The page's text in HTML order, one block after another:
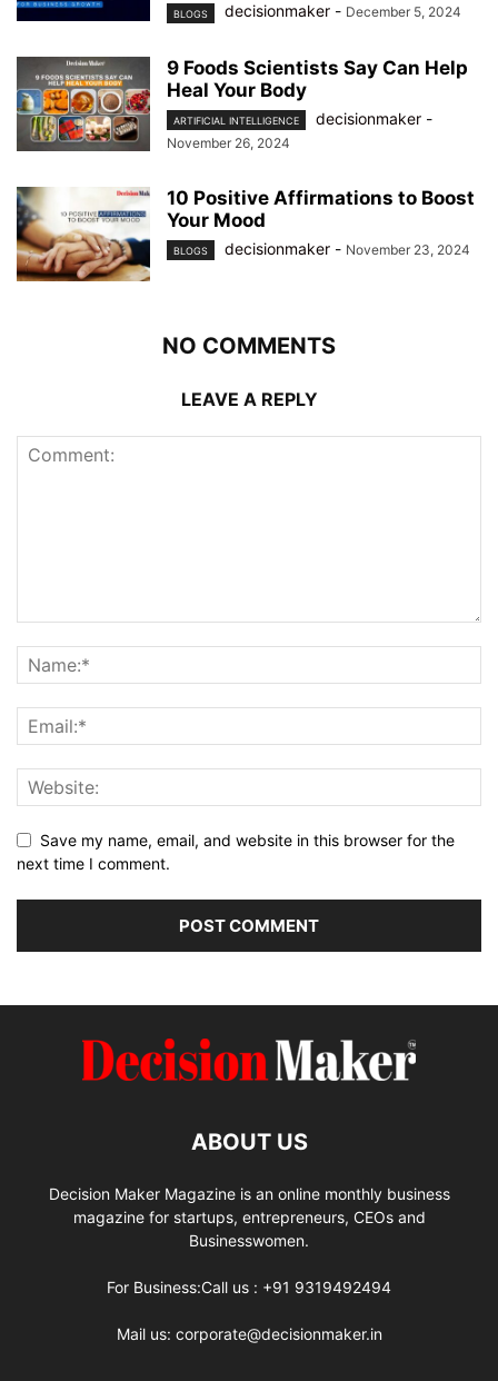
BLOGS decisionmaker - December 5, 2024
9 Foods Scientists Say Can Help
Heal Your Body
ARTIFICIAL INTELLIGENCE decisionmaker -
November 26, 2024
10 Positive Affirmations to Boost
Your Mood
BLOGS decisionmaker - November 23, 2024
NO COMMENTS
LEAVE A REPLY
Save my name, email, and website in this browser for the
next time I comment.
ABOUT US
Decision Maker Magazine is an online monthly business
magazine for startups, entrepreneurs, CEOs and
Businesswomen.
For Business:Call us : +91 9319492494
Mail us: corporate@decisionmaker.in